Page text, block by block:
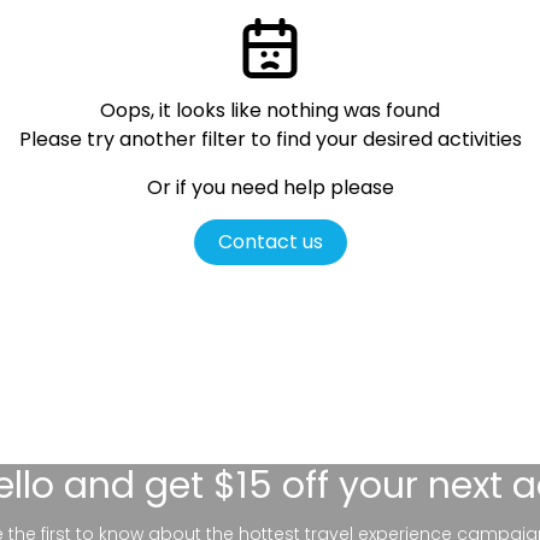
Oops, it looks like nothing was found
Please try another filter to find your desired activities
Or if you need help please
Contact us
and get $15 off your next
the first to know about the hottest travel experience